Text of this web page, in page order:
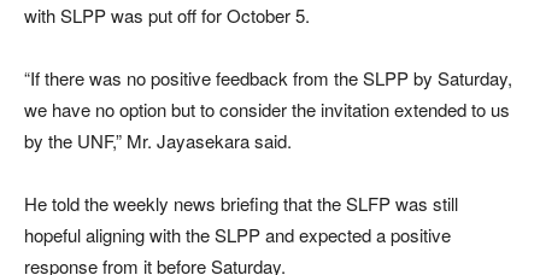
with SLPP was put off for October 5.
“If there was no positive feedback from the SLPP by Saturday,
we have no option but to consider the invitation extended to us
by the UNF,” Mr. Jayasekara said.
He told the weekly news briefing that the SLFP was still
hopeful aligning with the SLPP and expected a positive
response from it before Saturday.